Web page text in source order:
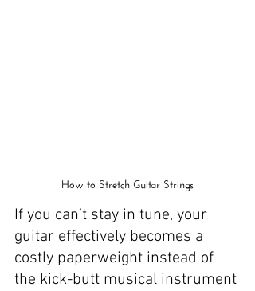
How to Stretch Guitar Strings
If you can’t stay in tune, your
guitar effectively becomes a
costly paperweight instead of
the kick-butt musical instrument